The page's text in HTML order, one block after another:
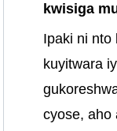
kwisiga
Ipaki ni nto
kuyitwara
cyose, aho